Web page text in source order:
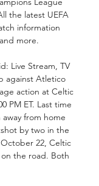
the latest UEFA
information
more.
Live Stream, TV
against Atletico
action at Celtic
PM ET. Last time
from home
by two in the
22, Celtic
the road. Both